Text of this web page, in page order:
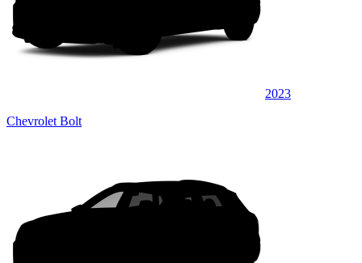
2023
Chevrolet Bolt